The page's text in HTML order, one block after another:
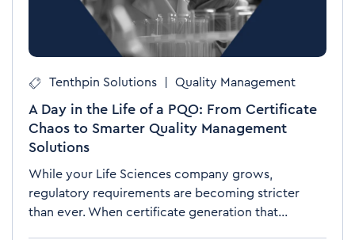
Tenthpin Solutions Quality Management
A Day in the Life of a PQO: From Certificate
Chaos to Smarter Quality Management
Solutions
While your Life Sciences company grows,
regulatory requirements are becoming stricter
than ever. When certificate generation that...